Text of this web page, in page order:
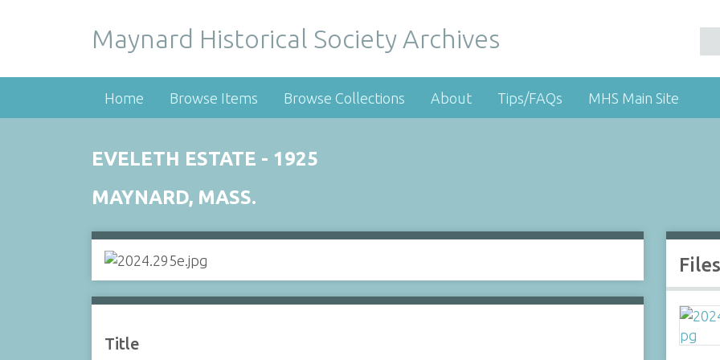
Maynard Historical Society Archives
Home Browse Items Browse Collections About Tips/FAQs MHS Main Site
EVELETH ESTATE - 1925
MAYNARD, MASS.
Title